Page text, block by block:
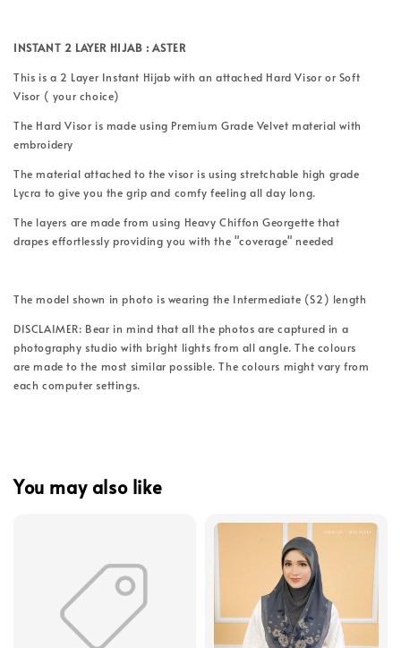
INSTANT 2 LAYER HIJAB : ASTER
This is a 2 Layer Instant Hijab with an attached Hard Visor or Soft
Visor ( your choice)
The Hard Visor is made using Premium Grade Velvet material with
embroidery
The material attached to the visor is using stretchable high grade
Lycra to give you the grip and comfy feeling all day long.
The layers are made from using Heavy Chiffon Georgette that
drapes effortlessly providing you with the "coverage" needed
The model shown in photo is wearing the Intermediate (S2) length
DISCLAIMER: Bear in mind that all the photos are captured in a
photography studio with bright lights from all angle. The colours
are made to the most similar possible. The colours might vary from
each computer settings.
You may also like